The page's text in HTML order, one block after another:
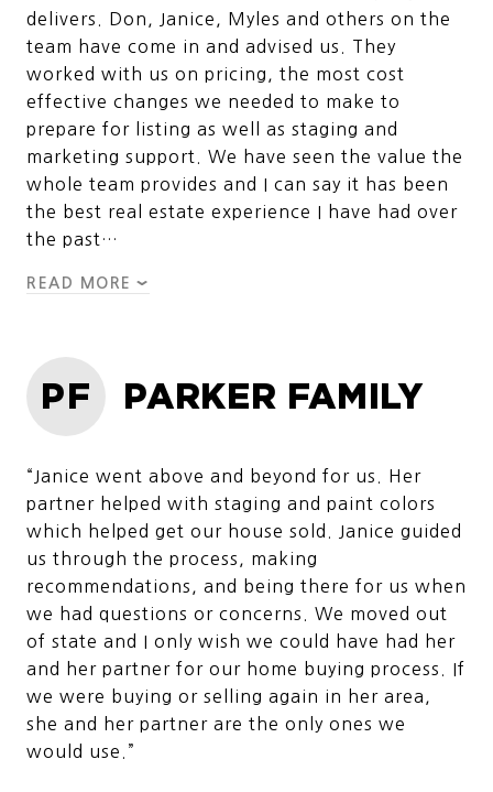
delivers. Don, Janice, Myles and others on the
team have come in and advised us. They
worked with us on pricing, the most cost
effective changes we needed to make to
prepare for listing as well as staging and
marketing support. We have seen the value the
whole team provides and I can say it has been
the best real estate experience I have had over
the past…
READ MORE
PF PARKER FAMILY
“Janice went above and beyond for us. Her
partner helped with staging and paint colors
which helped get our house sold. Janice guided
us through the process, making
recommendations, and being there for us when
we had questions or concerns. We moved out
of state and I only wish we could have had her
and her partner for our home buying process. If
we were buying or selling again in her area,
she and her partner are the only ones we
would use.”